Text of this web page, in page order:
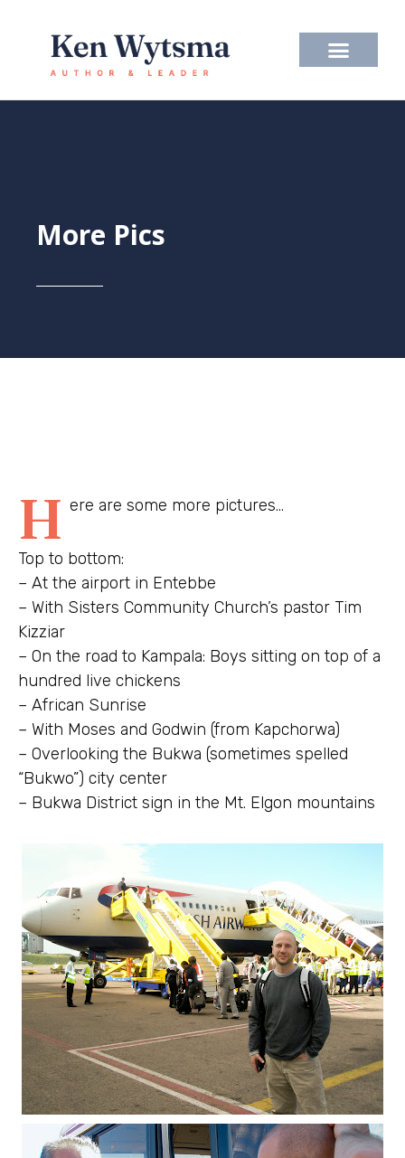
content
More Pics
H ere are some more pictures…
Top to bottom:
– At the airport in Entebbe
– With Sisters Community Church’s pastor Tim
Kizziar
– On the road to Kampala: Boys sitting on top of a
hundred live chickens
– African Sunrise
– With Moses and Godwin (from Kapchorwa)
– Overlooking the Bukwa (sometimes spelled
“Bukwo”) city center
– Bukwa District sign in the Mt. Elgon mountains